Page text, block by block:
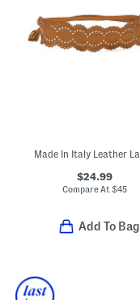
$24.99
Compare At$45
Add To Bag